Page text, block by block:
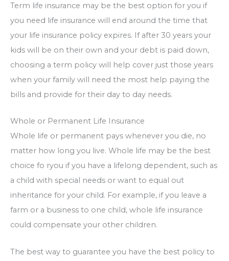
Term life insurance may be the best option for you if
you need life insurance will end around the time that
your life insurance policy expires. If after 30 years your
kids will be on their own and your debt is paid down,
choosing a term policy will help cover just those years
when your family will need the most help paying the
bills and provide for their day to day needs.
Whole or Permanent Life Insurance
Whole life or permanent pays whenever you die, no
matter how long you live. Whole life may be the best
choice fo ryou if you have a lifelong dependent, such as
a child with special needs or want to equal out
inheritance for your child. For example, if you leave a
farm or a business to one child, whole life insurance
could compensate your other children.
The best way to guarantee you have the best policy to